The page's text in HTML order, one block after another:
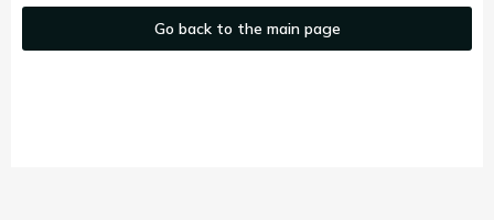
Go back to the main page